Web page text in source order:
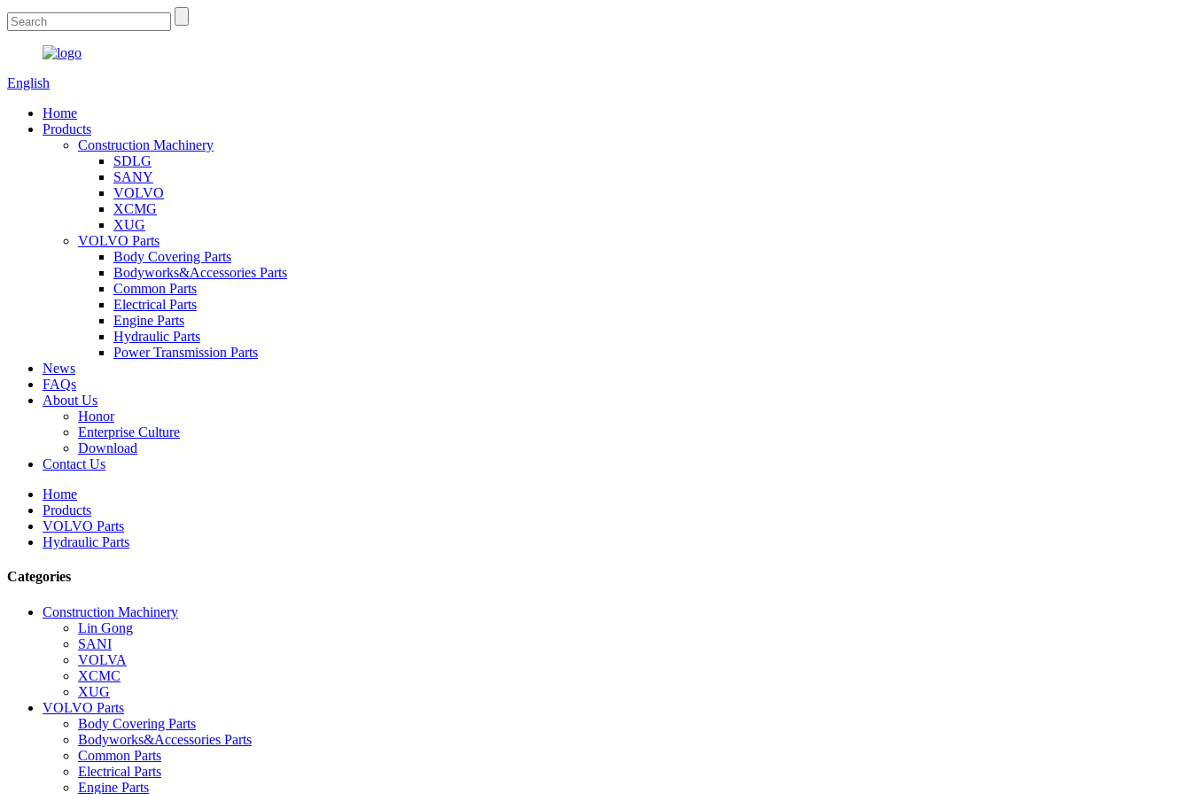
English
Home
Products
Construction Machinery
SDLG
SANY
VOLVO
XCMG
XUG
VOLVO Parts
Body Covering Parts
Bodyworks&Accessories Parts
Common Parts
Electrical Parts
Engine Parts
Hydraulic Parts
Power Transmission Parts
News
FAQs
About Us
Honor
Enterprise Culture
Download
Contact Us
Home
Products
VOLVO Parts
Hydraulic Parts
Categories
Construction Machinery
Lin Gong
SANI
VOLVA
XCMC
XUG
VOLVO Parts
Body Covering Parts
Bodyworks&Accessories Parts
Common Parts
Electrical Parts
Engine Parts